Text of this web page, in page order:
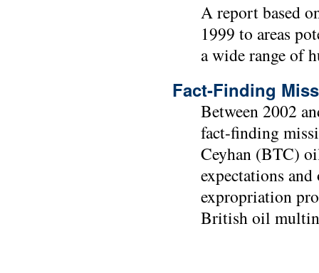
A report based
1999 to areas
a wide range of
Fact-Finding
Between 2002
fact-finding
Ceyhan (BTC)
expectations
expropriation
British oil